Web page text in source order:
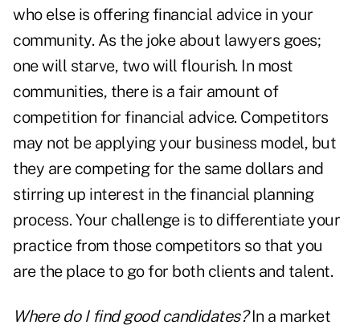
who else is offering financial advice in your
community. As the joke about lawyers goes;
one will starve, two will flourish. In most
communities, there is a fair amount of
competition for financial advice. Competitors
may not be applying your business model, but
they are competing for the same dollars and
stirring up interest in the financial planning
process. Your challenge is to differentiate your
practice from those competitors so that you
are the place to go for both clients and talent.
Where do I find good candidates?In a market